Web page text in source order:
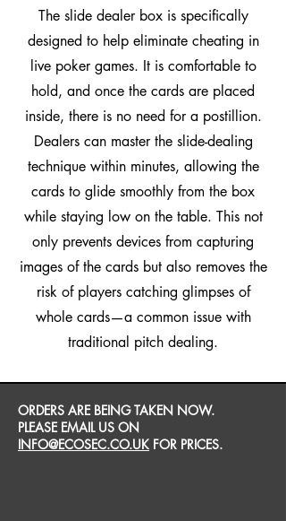
The slide dealer box is specifically
designed to help eliminate cheating in
live poker games. It is comfortable to
hold, and once the cards are placed
inside, there is no need for a postillion.
Dealers can master the slide-dealing
technique within minutes, allowing the
cards to glide smoothly from the box
while staying low on the table. This not
only prevents devices from capturing
images of the cards but also removes the
risk of players catching glimpses of
whole cards—a common issue with
traditional pitch dealing.
ORDERS ARE BEING TAKEN NOW.
PLEASE EMAIL US ON
INFO@ECOSEC.CO.UK FOR PRICES.